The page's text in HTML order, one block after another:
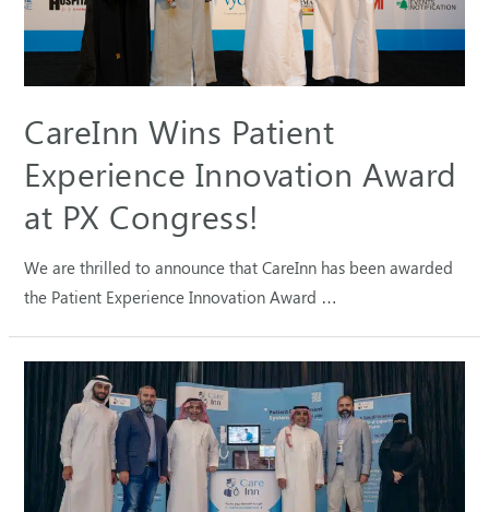
CareInn Wins Patient
Experience Innovation Award
at PX Congress!
We are thrilled to announce that CareInn has been awarded
the Patient Experience Innovation Award …